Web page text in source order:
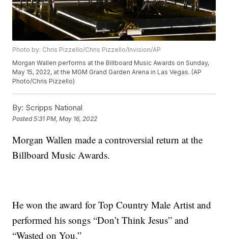
Photo by: Chris Pizzello/Chris Pizzello/Invision/AP
Morgan Wallen performs at the Billboard Music Awards on Sunday,
May 15, 2022, at the MGM Grand Garden Arena in Las Vegas. (AP
Photo/Chris Pizzello)
By: Scripps National
Posted5:31 PM, May 16, 2022
Morgan Wallen made a controversial return at the
Billboard Music Awards.
He won the award for Top Country Male Artist and
performed his songs “Don’t Think Jesus” and
“Wasted on You.”